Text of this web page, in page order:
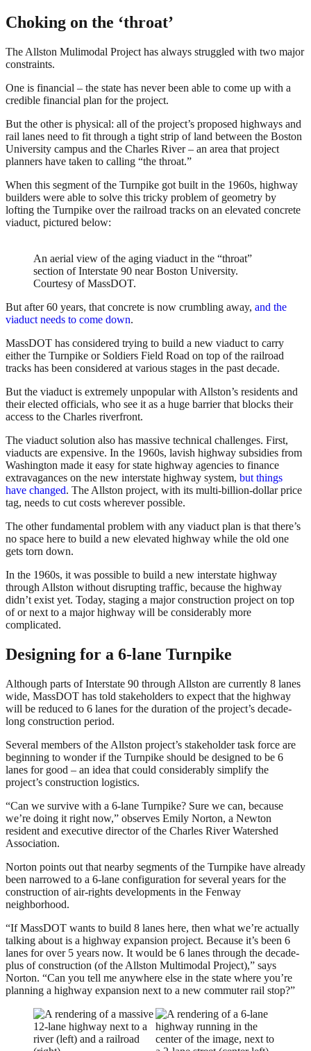
Choking on the ‘throat’
The Allston Mulimodal Project has always struggled with two major
constraints.
One is financial – the state has never been able to come up with a
credible financial plan for the project.
But the other is physical: all of the project’s proposed highways and
rail lanes need to fit through a tight strip of land between the Boston
University campus and the Charles River – an area that project
planners have taken to calling “the throat.”
When this segment of the Turnpike got built in the 1960s, highway
builders were able to solve this tricky problem of geometry by
lofting the Turnpike over the railroad tracks on an elevated concrete
viaduct, pictured below:
An aerial view of the aging viaduct in the “throat”
section of Interstate 90 near Boston University.
Courtesy of MassDOT.
But after 60 years, that concrete is now crumbling away, and the
viaduct needs to come down.
MassDOT has considered trying to build a new viaduct to carry
either the Turnpike or Soldiers Field Road on top of the railroad
tracks has been considered at various stages in the past decade.
But the viaduct is extremely unpopular with Allston’s residents and
their elected officials, who see it as a huge barrier that blocks their
access to the Charles riverfront.
The viaduct solution also has massive technical challenges. First,
viaducts are expensive. In the 1960s, lavish highway subsidies from
Washington made it easy for state highway agencies to finance
extravagances on the new interstate highway system, but things
have changed. The Allston project, with its multi-billion-dollar price
tag, needs to cut costs wherever possible.
The other fundamental problem with any viaduct plan is that there’s
no space here to build a new elevated highway while the old one
gets torn down.
In the 1960s, it was possible to build a new interstate highway
through Allston without disrupting traffic, because the highway
didn’t exist yet. Today, staging a major construction project on top
of or next to a major highway will be considerably more
complicated.
Designing for a 6-lane Turnpike
Although parts of Interstate 90 through Allston are currently 8 lanes
wide, MassDOT has told stakeholders to expect that the highway
will be reduced to 6 lanes for the duration of the project’s decade-
long construction period.
Several members of the Allston project’s stakeholder task force are
beginning to wonder if the Turnpike should be designed to be 6
lanes for good – an idea that could considerably simplify the
project’s construction logistics.
“Can we survive with a 6-lane Turnpike? Sure we can, because
we’re doing it right now,” observes Emily Norton, a Newton
resident and executive director of the Charles River Watershed
Association.
Norton points out that nearby segments of the Turnpike have already
been narrowed to a 6-lane configuration for several years for the
construction of air-rights developments in the Fenway
neighborhood.
“If MassDOT wants to build 8 lanes here, then what we’re actually
talking about is a highway expansion project. Because it’s been 6
lanes for over 5 years now. It would be 6 lanes through the decade-
plus of construction (of the Allston Multimodal Project),” says
Norton. “Can you tell me anywhere else in the state where you’re
planning a highway expansion next to a new commuter rail stop?”